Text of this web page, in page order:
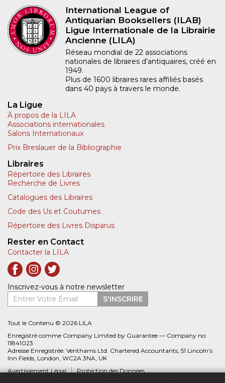
International League of
Antiquarian Booksellers (ILAB)
Ligue Internationale de la Librairie
Ancienne (LILA)
Réseau mondial de 22 associations
nationales de libraires d’antiquaires, créé en
1949.
Plus de 1600 libraires rares affiliés basés
dans 40 pays à travers le monde.
La Ligue
À propos de la LILA
Associations internationales
Salons Internationaux
Prix Breslauer de la Bibliographie
Libraires
Répertoire des Libraires
Recherche de Livres
Catalogues des Libraires
Code des Us et Coutumes
Répertoire des Livres Disparus
Rester en Contact
Contacter la LILA
Inscrivez-vous à notre newsletter
Entrer Votre Email
S'INSCRIRE
Tout le Contenu © 2026 LILA
Enregistré comme Company Limited by Guarantee — Company no:
11841023
Adresse Enregistrée: Venthams Ltd. Chartered Accountants, 51 Lincoln’s
Inn Fields, London, WC2A 3NA, UK
Avertissement Légal
Protection des Données